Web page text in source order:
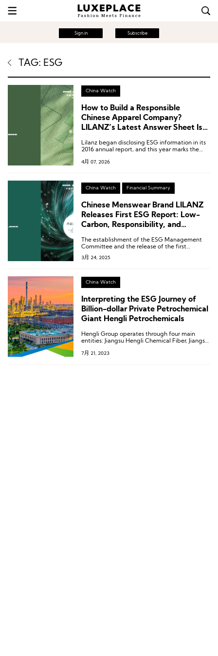
Sign in Subscribe
TAG: ESG
China Watch
How to Build a Responsible
Chinese Apparel Company?
LILANZ’s Latest Answer Sheet Is
Lilanz began disclosing ESG information in its
2016 annual report, and this year marks the
4月 07, 2026
China Watch Financial Summary
Chinese Menswear Brand LILANZ
Releases First ESG Report: Low-
Carbon, Responsibility, and
The establishment of the ESG Management
Committee and the release of the first
standalone ESG report mark LILANZ’s shift in
ESG efforts from “regulatory compliance” to a
3月 24, 2025
China Watch
Interpreting the ESG Journey of
Billion-dollar Private Petrochemical
Giant Hengli Petrochemicals
Hengli Group operates through four main
entities: Jiangsu Hengli Chemical Fiber, Jiangsu
Technology, Jiangsu Hengke New Material.
7月 21, 2023